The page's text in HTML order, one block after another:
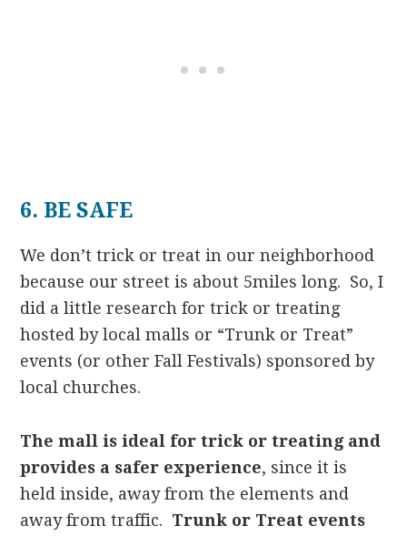
6. BE SAFE
We don’t trick or treat in our neighborhood
because our street is about 5miles long. So, I
did a little research for trick or treating
hosted by local malls or “Trunk or Treat”
events (or other Fall Festivals) sponsored by
local churches.
The mall is ideal for trick or treating and
provides a safer experience, since it is
held inside, away from the elements and
away from traffic. Trunk or Treat events